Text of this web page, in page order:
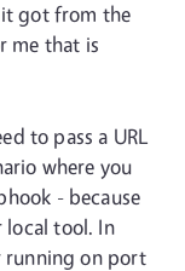
got from the
me that is
to pass a URL
where you
- because
local tool. In
running on port